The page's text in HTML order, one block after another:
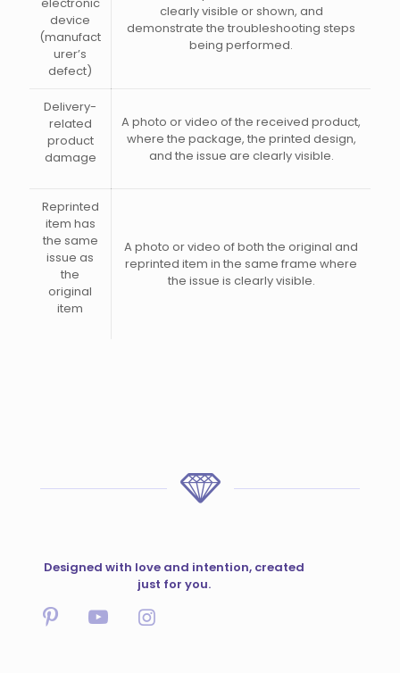
device
(manufact
urer’s
defect)
clearly visible or shown, and
demonstrate the troubleshooting steps
being performed.
Delivery-
related
product
damage
A photo or video of the received product,
where the package, the printed design,
and the issue are clearly visible.
Reprinted
item has
the same
issue as
the
original
item
A photo or video of both the original and
reprinted item in the same frame where
the issue is clearly visible.
Designed with love and intention, created
just for you.